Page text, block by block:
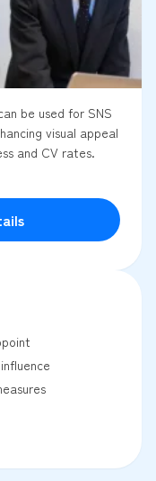
be used for SNS
visual appeal
and CV rates.